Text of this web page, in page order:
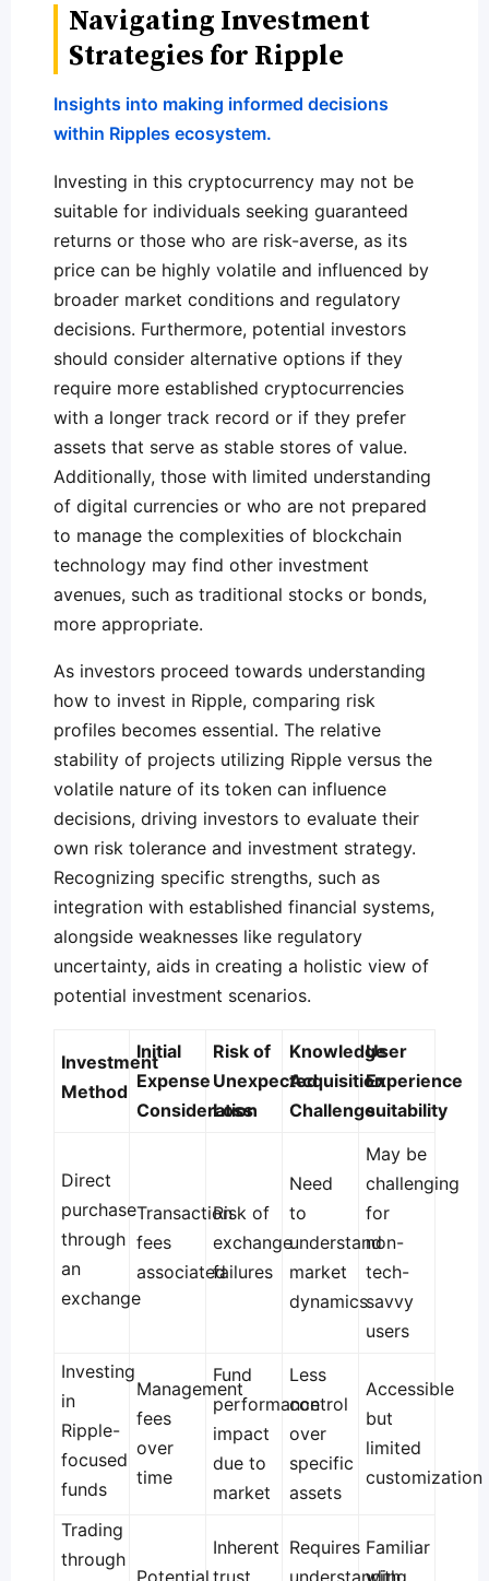
Navigating Investment
Strategies for Ripple
Insights into making informed decisions
within Ripples ecosystem.
Investing in this cryptocurrency may not be
suitable for individuals seeking guaranteed
returns or those who are risk-averse, as its
price can be highly volatile and influenced by
broader market conditions and regulatory
decisions. Furthermore, potential investors
should consider alternative options if they
require more established cryptocurrencies
with a longer track record or if they prefer
assets that serve as stable stores of value.
Additionally, those with limited understanding
of digital currencies or who are not prepared
to manage the complexities of blockchain
technology may find other investment
avenues, such as traditional stocks or bonds,
more appropriate.
As investors proceed towards understanding
how to invest in Ripple, comparing risk
profiles becomes essential. The relative
stability of projects utilizing Ripple versus the
volatile nature of its token can influence
decisions, driving investors to evaluate their
own risk tolerance and investment strategy.
Recognizing specific strengths, such as
integration with established financial systems,
alongside weaknesses like regulatory
uncertainty, aids in creating a holistic view of
potential investment scenarios.
Investment
Method
Initial
Expense
Consideration
Risk of
Unexpected
Loss
Knowledge
Acquisition
Challenge
User
Experience
suitability
Direct
purchase
through
an
exchange
Transaction
fees
associated
Risk of
exchange
failures
Need
to
understand
market
dynamics
May be
challenging
for
non-
tech-
savvy
users
Investing
in
Ripple-
focused
funds
Management
fees
over
time
Fund
performance
impact
due to
market
Less
control
over
specific
assets
Accessible
but
limited
customization
Trading
through
Inherent Requires Familiar